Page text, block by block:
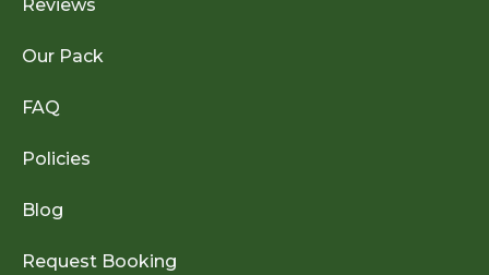
Reviews
Our Pack
FAQ
Policies
Blog
Request Booking